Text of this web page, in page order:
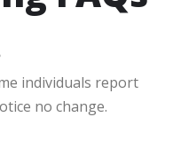
individuals report
no change.